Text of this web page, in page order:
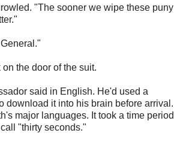
"The sooner we wipe these puny
the door of the suit.
said in English. He'd used a
download it into his brain before arrival.
major languages. It took a time period
"thirty seconds."